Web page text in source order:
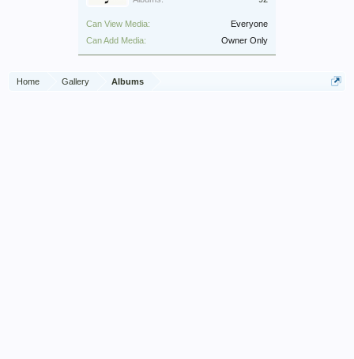
Can View Media:
Everyone
Can Add Media:
Owner Only
Home Gallery Albums